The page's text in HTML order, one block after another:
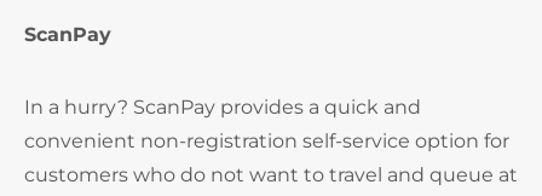
ScanPay
In a hurry? ScanPay provides a quick and
convenient non-registration self-service option for
customers who do not want to travel and queue at